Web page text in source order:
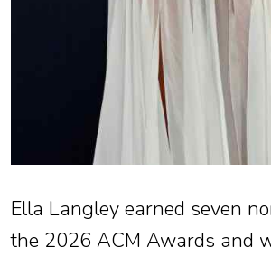
Ella Langley earned seven
the 2026 ACM Awards and